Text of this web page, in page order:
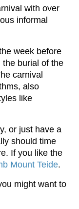
with over
informal
week before
the burial of the
carnival
also
like
or just have a
should time
If you like the
Mount Teide.
might want to